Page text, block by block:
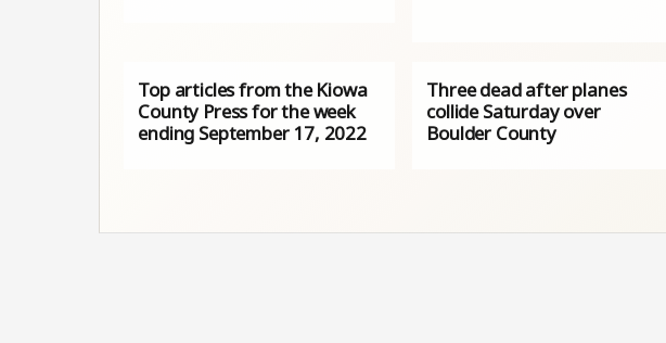
Top articles from the Kiowa
County Press for the week
ending September 17, 2022
Three dead after planes
collide Saturday over
Boulder County